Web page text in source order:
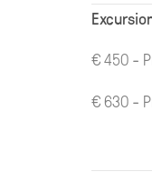
€ 450 -
€ 630 -